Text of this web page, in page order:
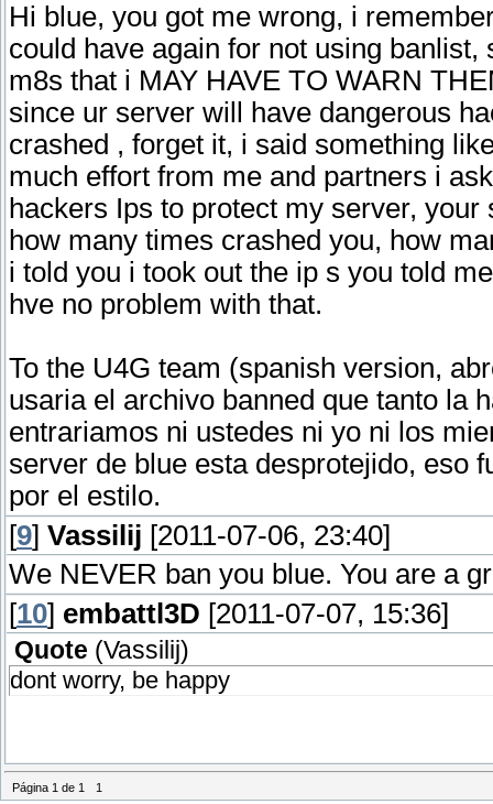
Hi blue, you got me wrong, i
could have again for not using
m8s that i MAY HAVE TO WARN
since ur server will have dangerous
crashed , forget it, i said something
much effort from me and partners i
hackers Ips to protect my server,
how many times crashed you, how
i told you i took out the ip s you told
hve no problem with that.
To the U4G team (spanish version,
usaria el archivo banned que tanto la
entrariamos ni ustedes ni yo ni los
server de blue esta desprotejido, eso
por el estilo.
[9] Vassilij [2011-07-06, 23:40]
We NEVER ban you blue. You are a
[10] embattl3D [2011-07-07, 15:36]
Quote (Vassilij)
dont worry, be happy
Página 1 de 1 1